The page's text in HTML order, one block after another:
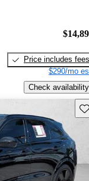
Price includes fees
$290/mo
Check availability